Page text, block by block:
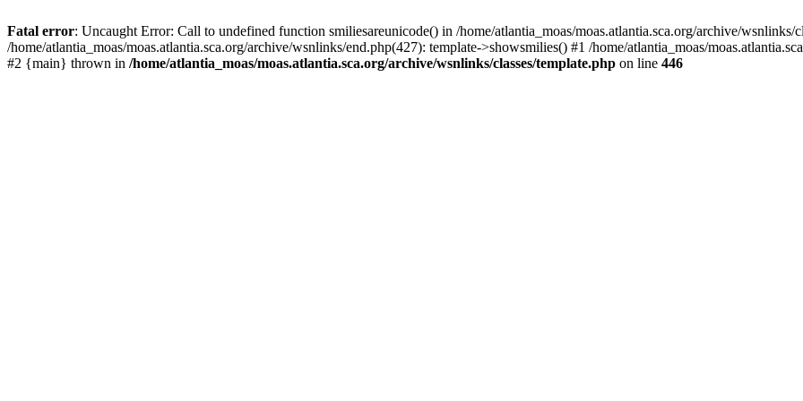
Fatal error: Uncaught Error: Call to undefined function smiliesareunicode() in /home/atlantia_moas/moas.atlantia.sca.org/archive/wsnlinks/
/home/atlantia_moas/moas.atlantia.sca.org/archive/wsnlinks/end.php(427): template->showsmilies() #1 /home/atlantia_moas/
#2 {main} thrown in /home/atlantia_moas/moas.atlantia.sca.org/archive/wsnlinks/classes/template.php on line 446